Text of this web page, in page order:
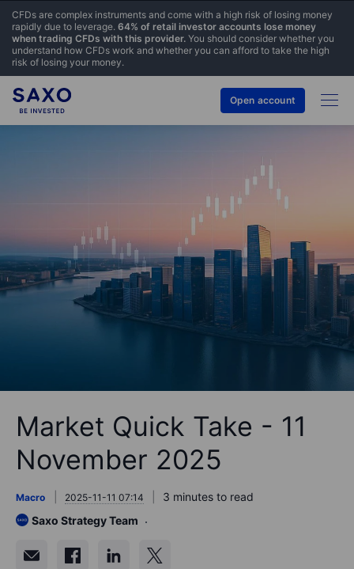
CFDs are complex instruments and come with a high risk of losing money
rapidly due to leverage. 64% of retail investor accounts lose money
when trading CFDs with this provider. You should consider whether you
understand how CFDs work and whether you can afford to take the high
risk of losing your money.
Open account
Market Quick Take - 11
November 2025
Macro 2025-11-11 07:14
3 minutes to read
Saxo Strategy Team